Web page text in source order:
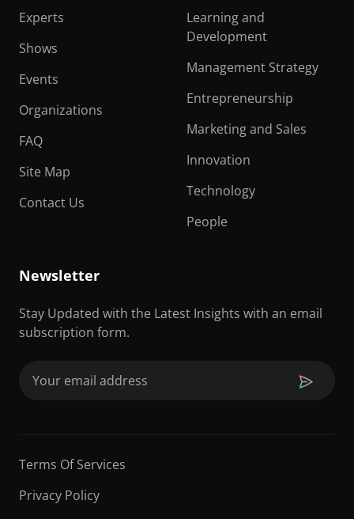
Experts
Shows
Events
Organizations
FAQ
Site Map
Contact Us
Learning and
Development
Management Strategy
Entrepreneurship
Marketing and Sales
Innovation
Technology
People
Newsletter
Stay Updated with the Latest Insights with an email
subscription form.
Terms Of Services
Privacy Policy